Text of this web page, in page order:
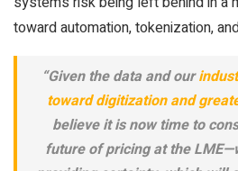
toward automation, tokenization,
“Given the data and our
toward digitization and
believe it is now time to
future of pricing at the